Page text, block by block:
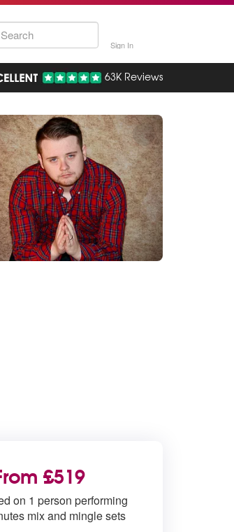
Sign In
63K Reviews
£519
on 1 person performing
mix and mingle sets